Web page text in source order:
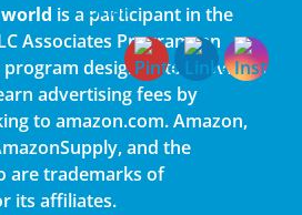
is a participant in the
Associates Program, an
designed to provide a
advertising fees by
to amazon.com. Amazon,
and the
are trademarks of
its affiliates.